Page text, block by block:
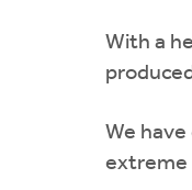
With a
We
extreme